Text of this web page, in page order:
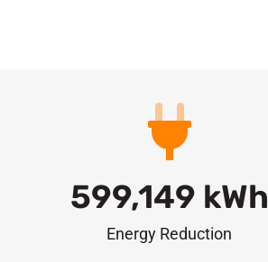
Energy Reduction
599,149 kWh